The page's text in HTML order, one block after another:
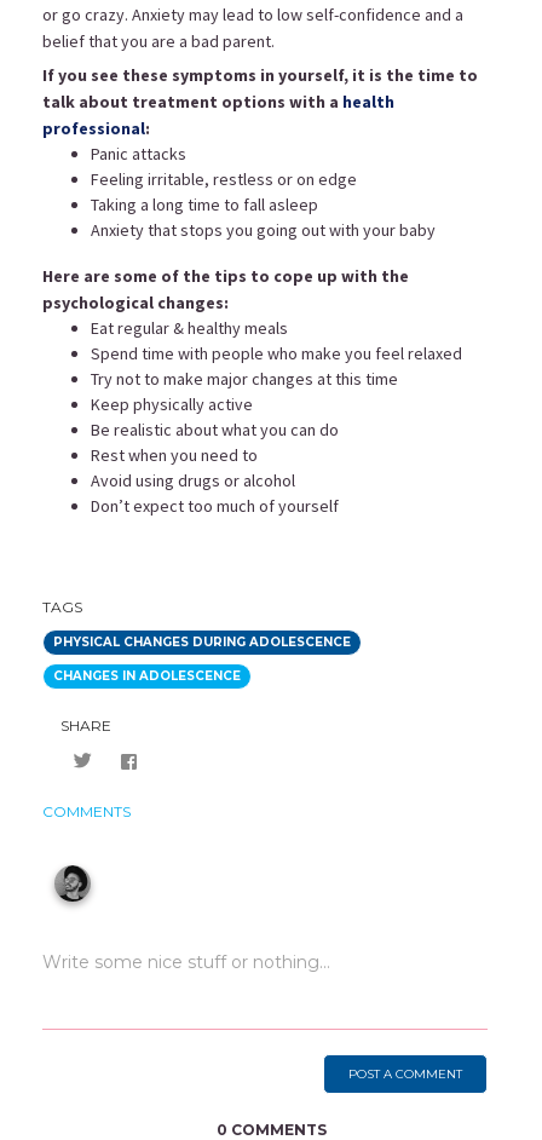
or go crazy. Anxiety may lead to low self-confidence and a
belief that you are a bad parent.
If you see these symptoms in yourself, it is the time to
talk about treatment options with a health
professional:
Panic attacks
Feeling irritable, restless or on edge
Taking a long time to fall asleep
Anxiety that stops you going out with your baby
Here are some of the tips to cope up with the
psychological changes:
Eat regular & healthy meals
Spend time with people who make you feel relaxed
Try not to make major changes at this time
Keep physically active
Be realistic about what you can do
Rest when you need to
Avoid using drugs or alcohol
Don’t expect too much of yourself
TAGS
PHYSICAL CHANGES DURING ADOLESCENCE
CHANGES IN ADOLESCENCE
SHARE
COMMENTS
POST A COMMENT
0 COMMENTS